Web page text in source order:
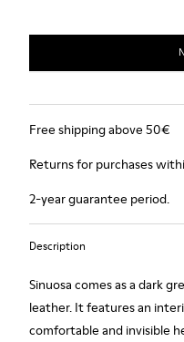
Free shipping above 50€
Returns for purchases
2-year guarantee period.
Description
Sinuosa comes as a dark
leather. It features an
comfortable and invisible